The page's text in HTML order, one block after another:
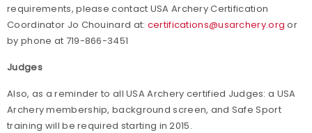
requirements, please contact USA Archery Certification
Coordinator Jo Chouinard at: certifications@usarchery.org or
by phone at 719-866-3451
Judges
Also, as a reminder to all USA Archery certified Judges: a USA
Archery membership, background screen, and Safe Sport
training will be required starting in 2015.